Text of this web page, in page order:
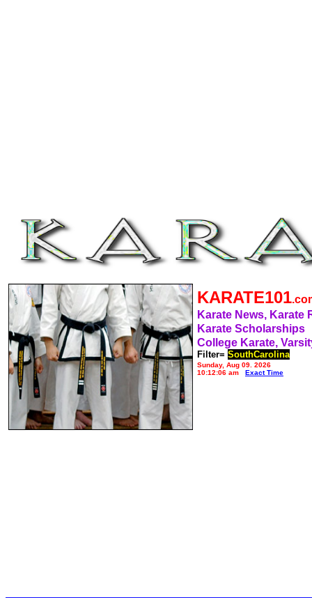
KARATE101
Karate News, Karate
Karate Scholarships
College Karate,
Filter= SouthCarolina
Sunday, Aug 09, 2026
10:12:06 am
Exact Time